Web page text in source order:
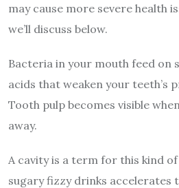
may cause more severe health
we’ll discuss below.
Bacteria in your mouth feed on
acids that weaken your teeth’s
Tooth pulp becomes visible
away.
A cavity is a term for this kind
sugary fizzy drinks accelerates